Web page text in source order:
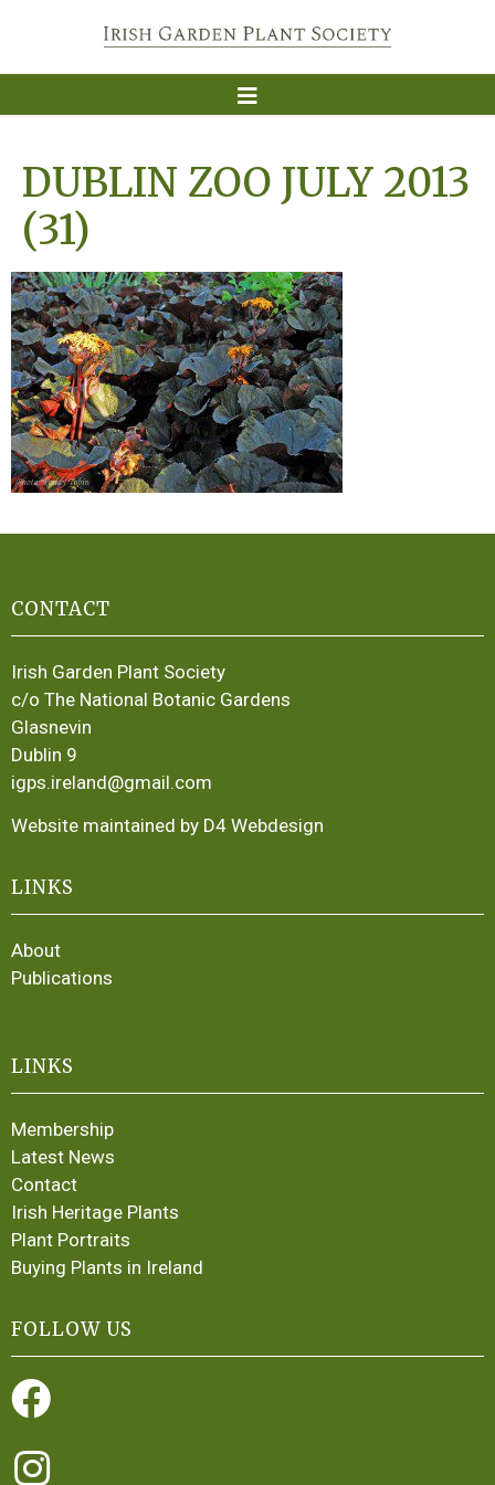
DUBLIN ZOO JULY 2013
(31)
CONTACT
Irish Garden Plant Society
c/o The National Botanic Gardens
Glasnevin
Dublin 9
igps.ireland@gmail.com
Website maintained by D4 Webdesign
LINKS
About
Publications
LINKS
Membership
Latest News
Contact
Irish Heritage Plants
Plant Portraits
Buying Plants in Ireland
FOLLOW US